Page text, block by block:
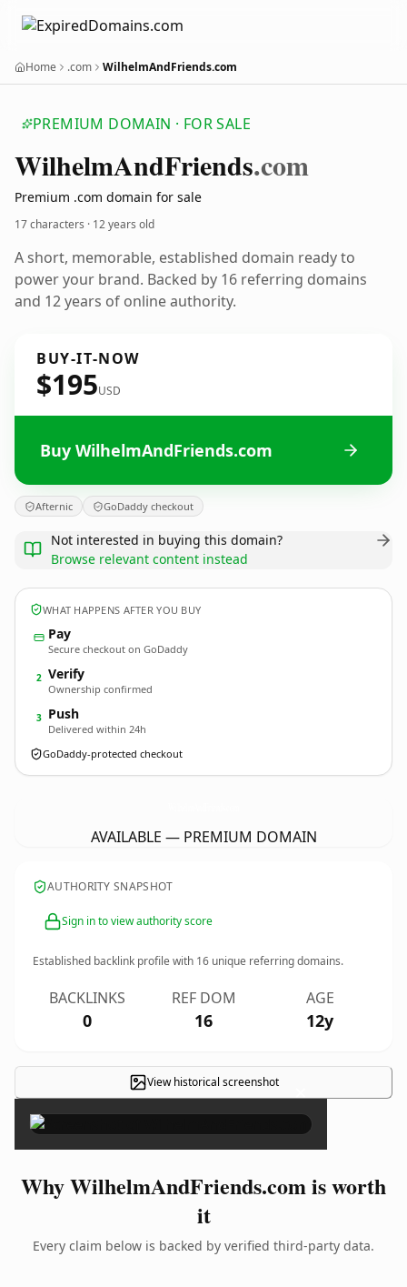
Home .com WilhelmAndFriends.com
PREMIUM DOMAIN · FOR SALE
WilhelmAndFriends.com
Premium .com domain for sale
17 characters · 12 years old
A short, memorable, established domain ready to
power your brand. Backed by 16 referring domains
and 12 years of online authority.
BUY-IT-NOW
$195USD
Buy WilhelmAndFriends.com
Afternic GoDaddy checkout
Not interested in buying this domain?
Browse relevant content instead
WHAT HAPPENS AFTER YOU BUY
Pay
Secure checkout on GoDaddy
2 Verify
Ownership confirmed
3 Push
Delivered within 24h
GoDaddy-protected checkout
AVAILABLE — PREMIUM DOMAIN
AUTHORITY SNAPSHOT
Sign in to view authority score
Established backlink profile with 16 unique referring domains.
BACKLINKS
0
REF DOM
16
AGE
12y
View historical screenshot ×
Why WilhelmAndFriends.com is worth
it
Every claim below is backed by verified third-party data.